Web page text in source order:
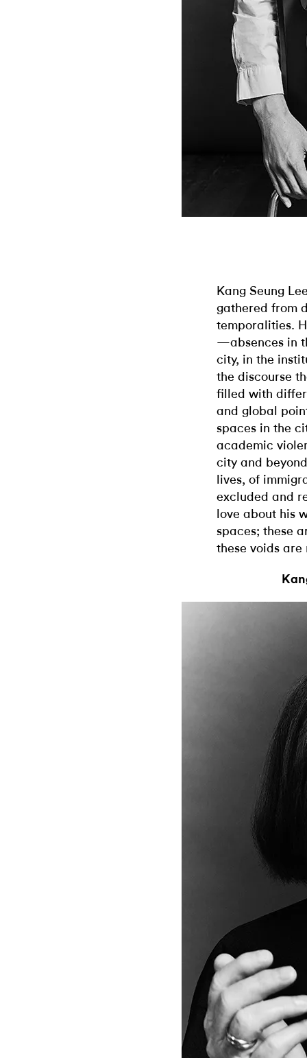
Kang Seung
gathered from
temporalities.
—absences in
city, in the
the discourse
filled with
and global
spaces in the
academic
city and
lives, of
excluded and
love about his
spaces; these
these voids